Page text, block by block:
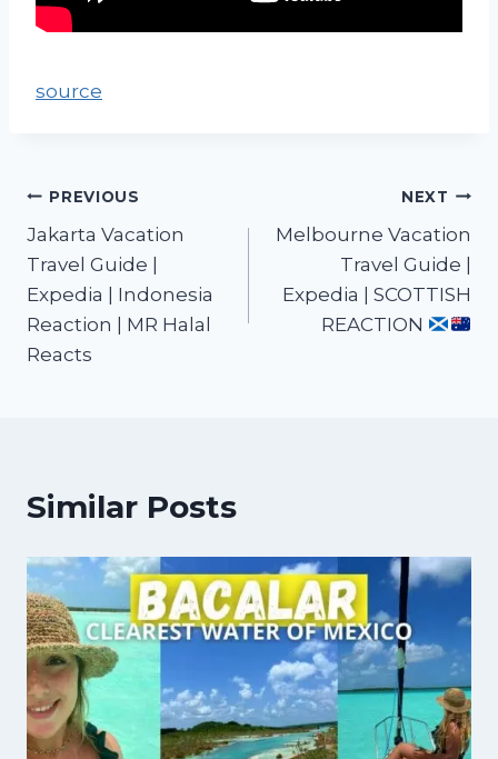
source
PREVIOUS
Jakarta Vacation
Travel Guide |
Expedia | Indonesia
Reaction | MR Halal
Reacts
NEXT
Melbourne Vacation
Travel Guide |
Expedia | SCOTTISH
REACTION
Similar Posts